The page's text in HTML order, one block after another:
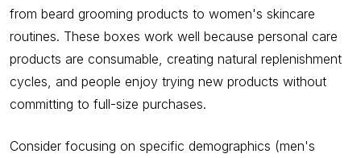
from beard grooming products to women's skincare
routines. These boxes work well because personal care
products are consumable, creating natural replenishment
cycles, and people enjoy trying new products without
committing to full-size purchases.
Consider focusing on specific demographics (men's